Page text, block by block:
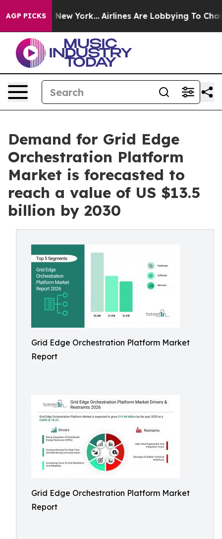
AGP PICKS
New York... Airlines Are Lobbying To Change
Demand for Grid Edge
Orchestration Platform
Market is forecasted to
reach a value of US $13.5
billion by 2030
Grid Edge Orchestration Platform Market
Report
Grid Edge Orchestration Platform Market
Report